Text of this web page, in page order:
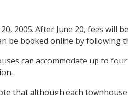
2005. After June 20, fees will
be booked online by following
can accommodate up to
that although each